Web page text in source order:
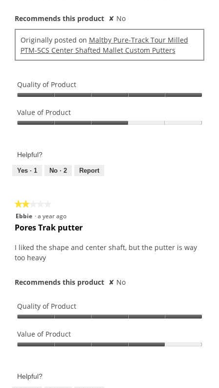
Recommends this product ✘ No
Originally posted on Maltby Pure-Track Tour Milled
PTM-5CS Center Shafted Mallet Custom Putters
Quality of Product
of
Product,
of
Value of Product
Product,
out
Helpful?
Yes · 1 No · 2 Report
★★★★★
★★★★★
2
out
5
stars.
Ebbie ·a year ago
Pores Trak putter
I liked the shape and center shaft, but the putter is way
too heavy
Recommends this product ✘ No
Quality of Product
of
Product,
of
Value of Product
Product,
Helpful?